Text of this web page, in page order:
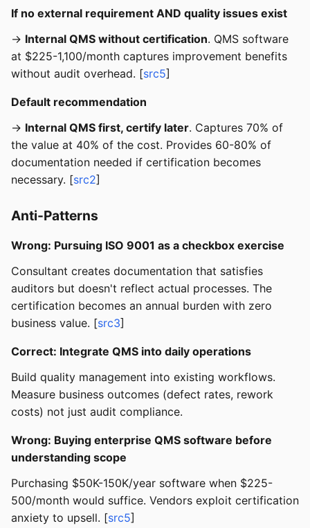
If no external requirement AND quality issues exist
→ Internal QMS without certification. QMS software
at $225-1,100/month captures improvement benefits
without audit overhead. [src5]
Default recommendation
→ Internal QMS first, certify later. Captures 70% of
the value at 40% of the cost. Provides 60-80% of
documentation needed if certification becomes
necessary. [src2]
Anti-Patterns
Wrong: Pursuing ISO 9001 as a checkbox exercise
Consultant creates documentation that satisfies
auditors but doesn't reflect actual processes. The
certification becomes an annual burden with zero
business value. [src3]
Correct: Integrate QMS into daily operations
Build quality management into existing workflows.
Measure business outcomes (defect rates, rework
costs) not just audit compliance.
Wrong: Buying enterprise QMS software before
understanding scope
Purchasing $50K-150K/year software when $225-
500/month would suffice. Vendors exploit certification
anxiety to upsell. [src5]